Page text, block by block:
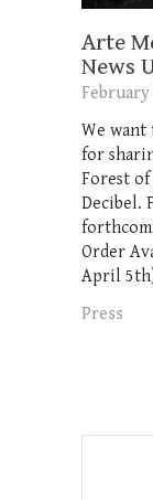
Arte
News
February
We
for
Forest
Decibel.
Order
April
Press